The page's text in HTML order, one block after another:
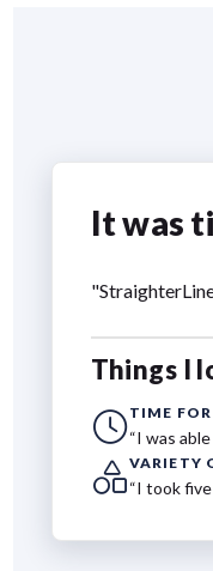
It was
Things I
TIME
“I was
VARIETY
“I took